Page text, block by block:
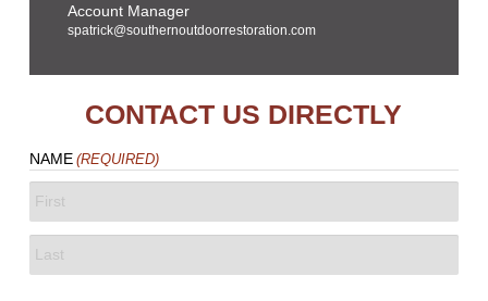
Account Manager
spatrick@southernoutdoorrestoration.com
CONTACT US DIRECTLY
NAME (REQUIRED)
FIRST